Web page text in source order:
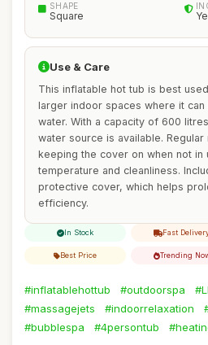
SHAPE
Square
Use & Care
This inflatable hot tub is best
larger indoor spaces where it
water. With a capacity of 600
water source is available. Regular
keeping the cover on when not in
temperature and cleanliness.
protective cover, which helps
efficiency.
In Stock Fast
Best Price Trending
#inflatablehottub #outdoorspa
#massagejets
#indoorrelaxation
#bubblespa
#4persontub